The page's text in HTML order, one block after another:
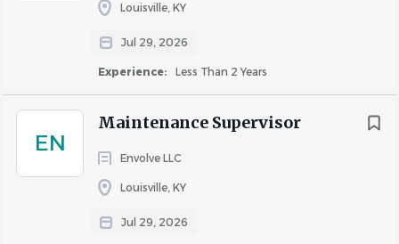
Louisville, KY
Jul 29, 2026
Experience: Less Than 2 Years
EN
Maintenance Supervisor
Envolve LLC
Louisville, KY
Jul 29, 2026